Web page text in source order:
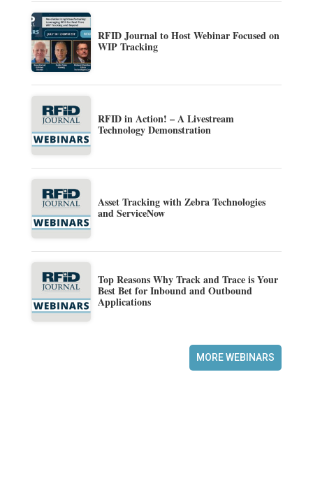
RFID Journal to Host Webinar Focused on
WIP Tracking
RFID in Action! – A Livestream
Technology Demonstration
Asset Tracking with Zebra Technologies
and ServiceNow
Top Reasons Why Track and Trace is Your
Best Bet for Inbound and Outbound
Applications
MORE WEBINARS